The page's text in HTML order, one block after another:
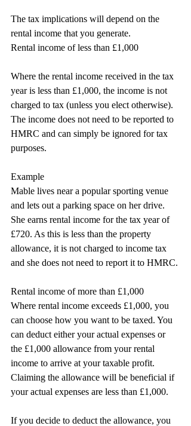
The tax implications will depend on the
rental income that you generate.
Rental income of less than £1,000
Where the rental income received in the tax
year is less than £1,000, the income is not
charged to tax (unless you elect otherwise).
The income does not need to be reported to
HMRC and can simply be ignored for tax
purposes.
Example
Mable lives near a popular sporting venue
and lets out a parking space on her drive.
She earns rental income for the tax year of
£720. As this is less than the property
allowance, it is not charged to income tax
and she does not need to report it to HMRC.
Rental income of more than £1,000
Where rental income exceeds £1,000, you
can choose how you want to be taxed. You
can deduct either your actual expenses or
the £1,000 allowance from your rental
income to arrive at your taxable profit.
Claiming the allowance will be beneficial if
your actual expenses are less than £1,000.
If you decide to deduct the allowance, you